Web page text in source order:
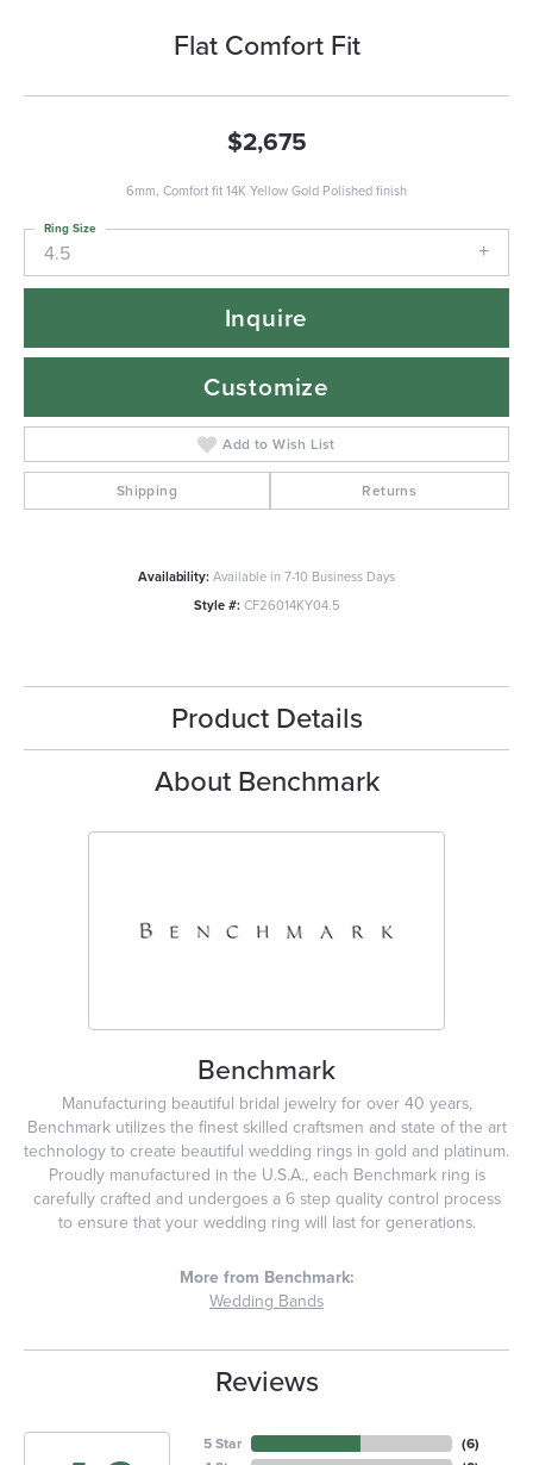
Flat Comfort Fit
$2,675
6mm, Comfort fit 14K Yellow Gold Polished finish
4.5
Ring Size
Inquire
Customize
Add to Wish List
Shipping Returns
Availability:Available in 7-10 Business Days
Style #: CF26014KY04.5
Product Details
About Benchmark
Benchmark
Manufacturing beautiful bridal jewelry for over 40 years,
Benchmark utilizes the finest skilled craftsmen and state of the art
technology to create beautiful wedding rings in gold and platinum.
Proudly manufactured in the U.S.A., each Benchmark ring is
carefully crafted and undergoes a 6 step quality control process
to ensure that your wedding ring will last for generations.
More from Benchmark:
Wedding Bands
Reviews
5 Star
(6)